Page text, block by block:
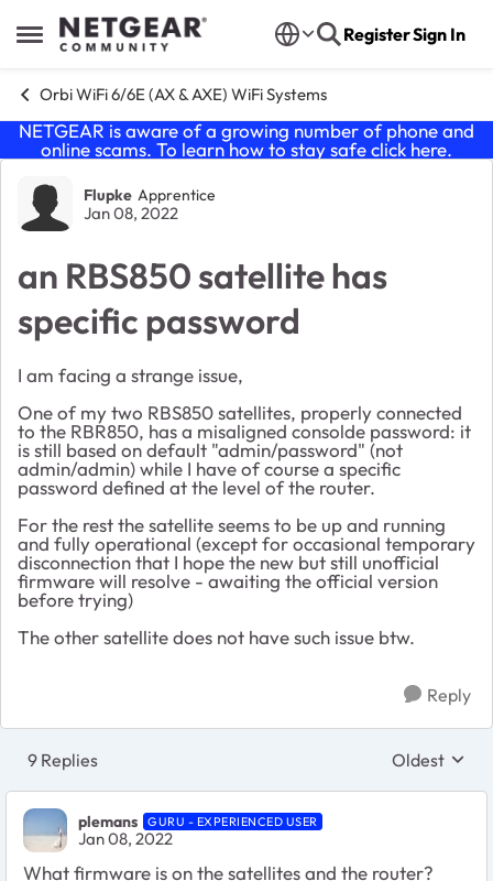
Open Side Menu
Skip to content RegisterSign In
Orbi WiFi 6/6E (AX & AXE) WiFi Systems
NETGEAR is aware of a growing number of phone and
online scams. To learn how to stay safe click here.
Forum Discussion
Flupke Apprentice
Jan 08, 2022
an RBS850 satellite has
specific password
I am facing a strange issue,
One of my two RBS850 satellites, properly connected
to the RBR850, has a misaligned consolde password: it
is still based on default "admin/password" (not
admin/admin) while I have of course a specific
password defined at the level of the router.
For the rest the satellite seems to be up and running
and fully operational (except for occasional temporary
disconnection that I hope the new but still unofficial
firmware will resolve - awaiting the official version
before trying)
The other satellite does not have such issue btw.
Reply
9 Replies Replies
Oldest
plemans GURU - EXPERIENCED USER
Jan 08, 2022
What firmware is on the satellites and the router?